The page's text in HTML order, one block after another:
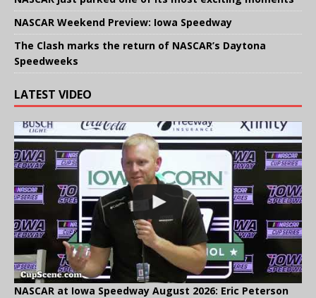
NASCAR Weekend Preview: Iowa Speedway
The Clash marks the return of NASCAR’s Daytona
Speedweeks
LATEST VIDEO
NASCAR at Iowa Speedway August 2026: Eric Peterson